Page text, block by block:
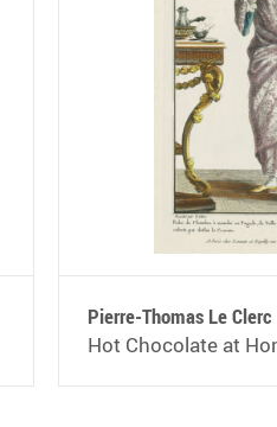
Pierre-Thomas Le Clerc
Hot Chocolate at